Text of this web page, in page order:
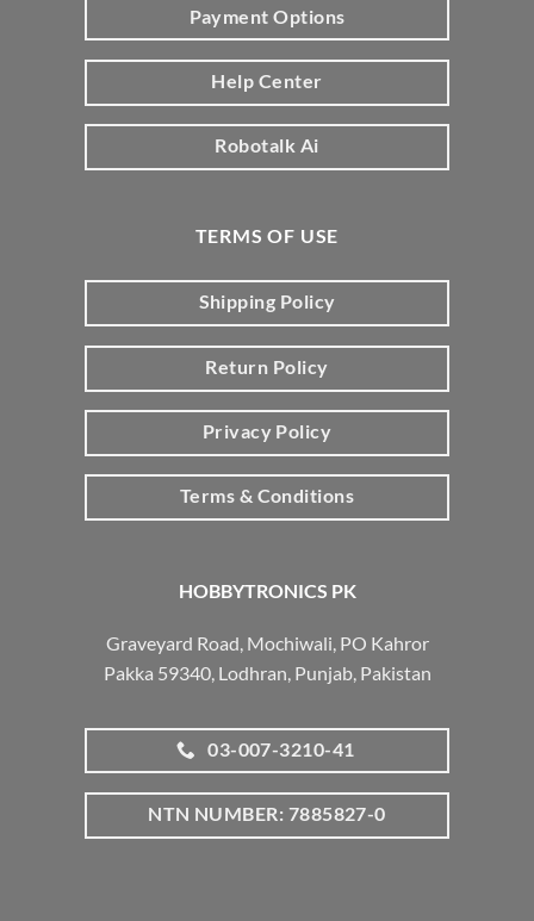
HOBBYTRONICS PK
Graveyard Road, Mochiwali, PO Kahror
Pakka 59340, Lodhran, Punjab, Pakistan
03-007-3210-41
NTN NUMBER: 7885827-0
Payment Options
Help Center
Robotalk Ai
TERMS OF USE
Shipping Policy
Return Policy
Privacy Policy
Terms & Conditions